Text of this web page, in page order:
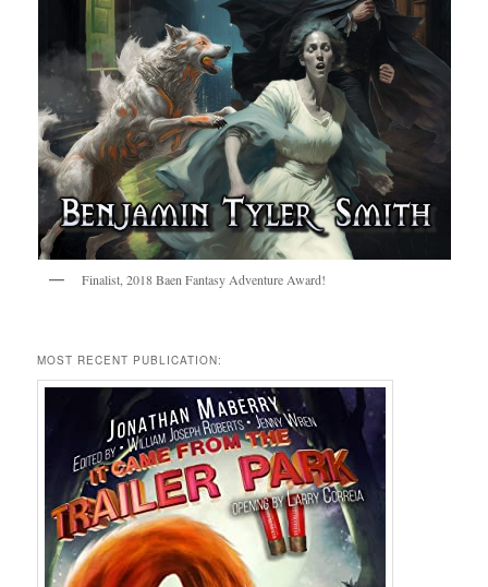
Finalist, 2018 Baen Fantasy Adventure Award!
MOST RECENT PUBLICATION: